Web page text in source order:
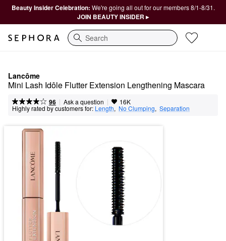
Beauty Insider Celebration: We're going all out for our members 8/1-8/31.
JOIN BEAUTY INSIDER ▸
Search
Lancôme
Mini Lash Idôle Flutter Extension Lengthening Mascara
96 | Ask a question | 16K
Highly rated by customers for: Length, No Clumping, Separation